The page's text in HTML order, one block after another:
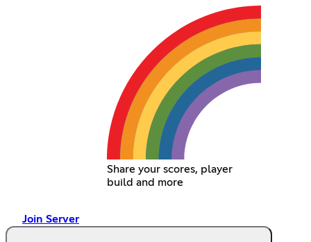
Share your scores, player
build and more
Join Server